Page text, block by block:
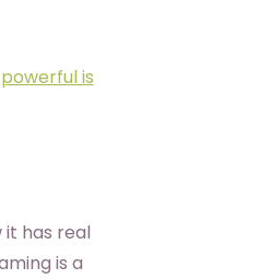
powerful is
it has real
is a